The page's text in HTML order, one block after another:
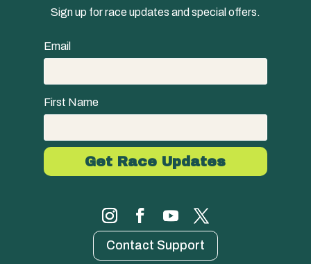
Sign up for race updates and special offers.
Email
First Name
Contact Support